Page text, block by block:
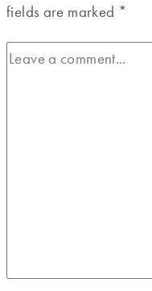
fields are marked *